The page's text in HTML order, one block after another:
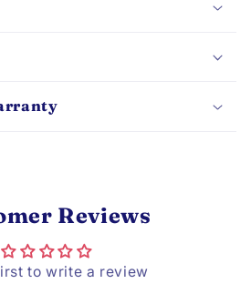
Reviews
to write a review